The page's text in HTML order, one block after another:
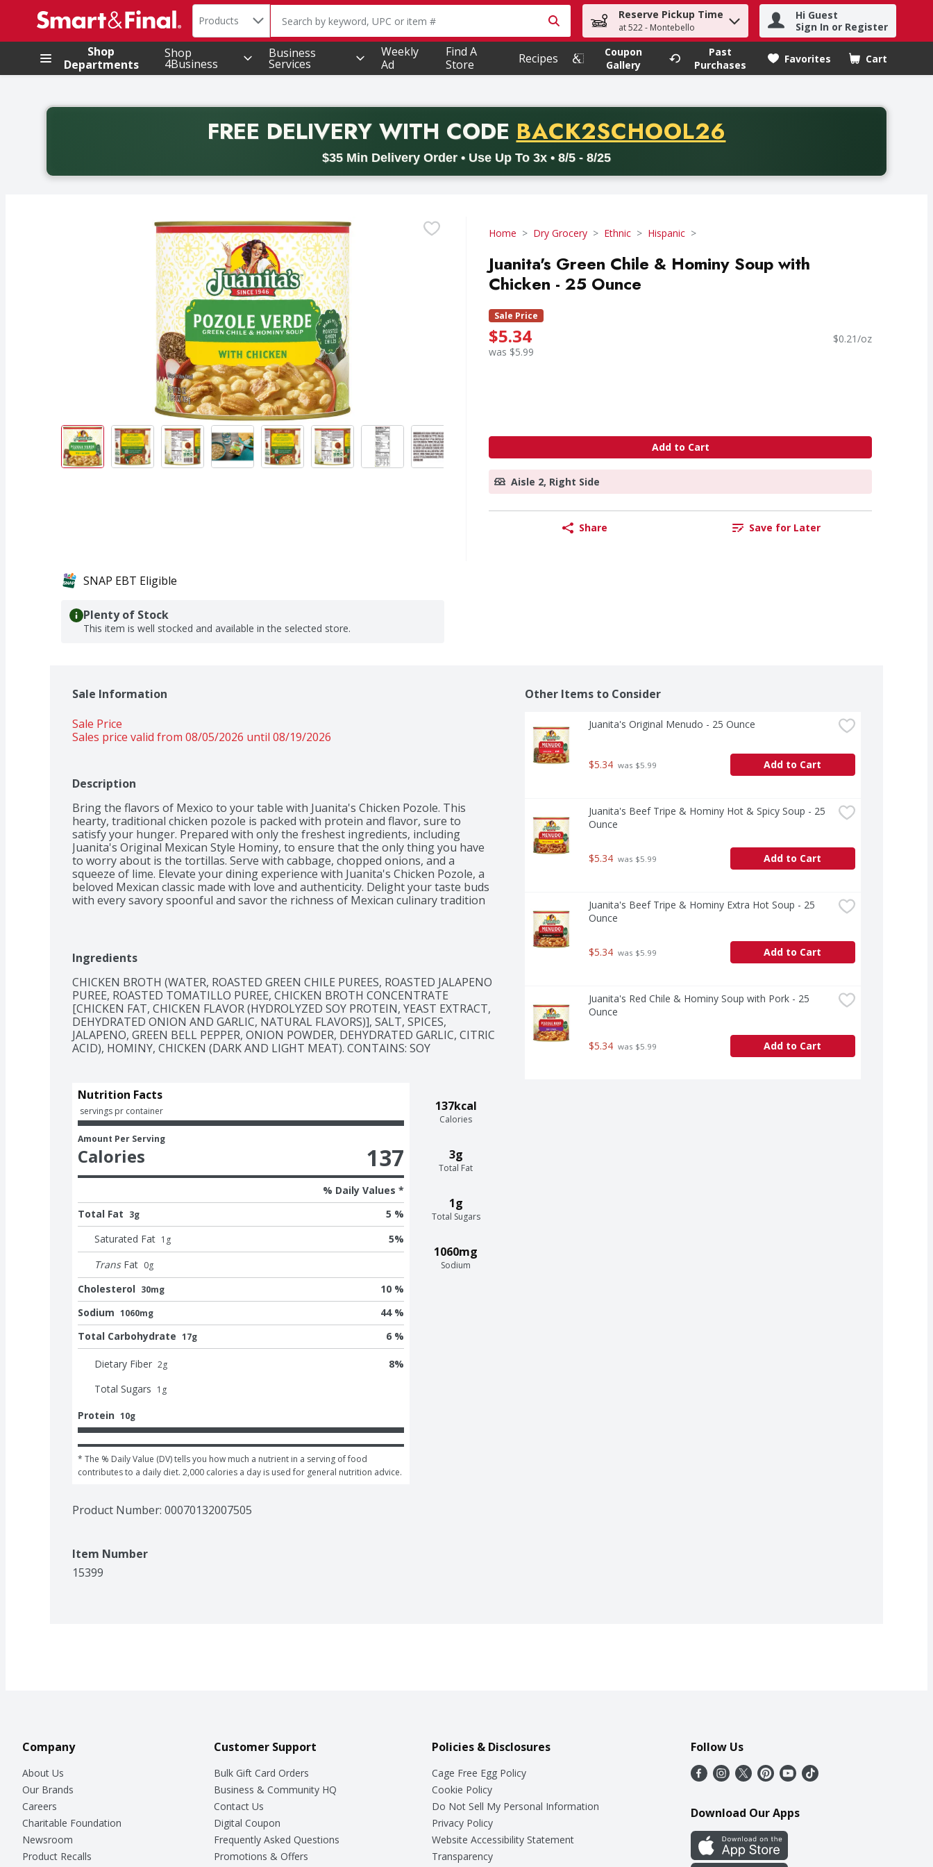
.
Search in
Products The following text field is used to search for items. Type your search term to find items.
Reserve Pickup Time
at 522 - Montebello
Hi Guest
Sign In or Register
Shop
Departments
Shop
4Business
Business
Services
Weekly
Ad
Find A
Store
Recipes
Coupon
Gallery
Past
Purchases
Favorites Cart
.
FREE DELIVERYWITH CODE PROMO CODE
BACK2SCHOOL26
$35 Min Delivery Order • Use Up To 3x • 8/5 - 8/25
Back to School promotion. Free delivery with promo code BACK2SCHOOL26. Valid on delivery orders with a minimum purchase of thirty-five dollars. Offer valid from August fifth
Home Dry Grocery Ethnic Hispanic
Juanita's Green Chile & Hominy Soup with
Chicken - 25 Ounce
Sale Price
$5.34
was $5.99
$0.21/oz
Add to Cart
Aisle 2, Right Side
Share Save for Later
SNAP EBT Eligible
Plenty of Stock
This item is well stocked and available in the selected store.
Sale Information
Sale Price
Sales price valid from 08/05/2026 until 08/19/2026
Description
Bring the flavors of Mexico to your table with Juanita's Chicken Pozole. This
hearty, traditional chicken pozole is packed with protein and flavor, sure to
satisfy your hunger. Prepared with only the freshest ingredients, including
Juanita's Original Mexican Style Hominy, to ensure that the only thing you have
to worry about is the tortillas. Serve with cabbage, chopped onions, and a
squeeze of lime. Elevate your dining experience with Juanita's Chicken Pozole, a
beloved Mexican classic made with love and authenticity. Delight your taste buds
with every savory spoonful and savor the richness of Mexican culinary tradition
Ingredients
CHICKEN BROTH (WATER, ROASTED GREEN CHILE PUREES, ROASTED JALAPENO
PUREE, ROASTED TOMATILLO PUREE, CHICKEN BROTH CONCENTRATE
[CHICKEN FAT, CHICKEN FLAVOR (HYDROLYZED SOY PROTEIN, YEAST EXTRACT,
DEHYDRATED ONION AND GARLIC, NATURAL FLAVORS)], SALT, SPICES,
JALAPENO, GREEN BELL PEPPER, ONION POWDER, DEHYDRATED GARLIC, CITRIC
ACID), HOMINY, CHICKEN (DARK AND LIGHT MEAT). CONTAINS: SOY
137kcal
Calories
3g
Total Fat
1g
Total Sugars
1060mg
Sodium
Nutrition Facts
servings pr container
Amount Per Serving
Calories 137
% Daily Values *
Total Fat 3g
5 %
Saturated Fat 1 g 5%
Trans Fat 0g
Cholesterol 30mg
10 %
Sodium 1060mg
44 %
Total Carbohydrate 17g 6 %
Dietary Fiber 2g 8%
Total Sugars 1 g
Protein 10g
* The % Daily Value (DV) tells you how much a nutrient in a serving of food
contributes to a daily diet. 2,000 calories a day is used for general nutrition advice.
Product Number: 00070132007505
Item Number
15399
Other Items to Consider
Juanita's Original Menudo - 25 Ounce
$5.34 was $5.99 Add to Cart
Juanita's Beef Tripe & Hominy Hot & Spicy Soup - 25
Ounce
$5.34 was $5.99 Add to Cart
Juanita's Beef Tripe & Hominy Extra Hot Soup - 25
Ounce
$5.34 was $5.99 Add to Cart
Juanita's Red Chile & Hominy Soup with Pork - 25
Ounce
$5.34 was $5.99 Add to Cart
Company
About Us
Our Brands
Careers
Charitable Foundation
Newsroom
Product Recalls
Customer Support
Bulk Gift Card Orders
Business & Community HQ
Contact Us
Digital Coupon
Frequently Asked Questions
Promotions & Offers
Policies & Disclosures
Cage Free Egg Policy
Cookie Policy
Do Not Sell My Personal Information
Privacy Policy
Website Accessibility Statement
Transparency
Follow Us
Download Our Apps